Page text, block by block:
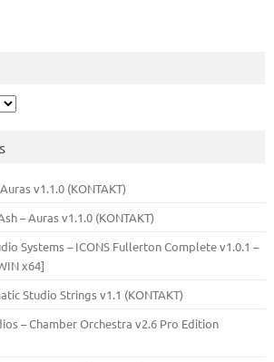
v1.1.0 (KONTAKT)
– Auras v1.1.0 (KONTAKT)
Systems – ICONS Fullerton Complete v1.0.1 –
x64]
Studio Strings v1.1 (KONTAKT)
– Chamber Orchestra v2.6 Pro Edition